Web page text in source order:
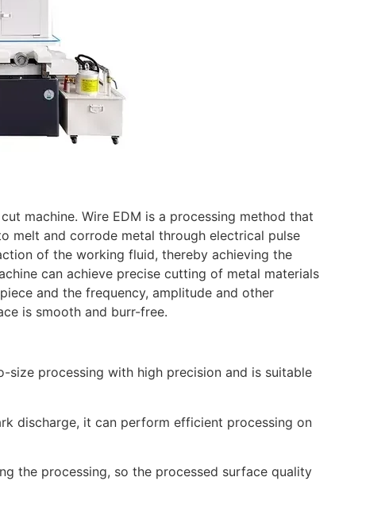
machine. Wire EDM is a processing method that
melt and corrode metal through electrical pulse
of the working fluid, thereby achieving the
can achieve precise cutting of metal materials
and the frequency, amplitude and other
is smooth and burr-free.
size processing with high precision and is suitable
discharge, it can perform efficient processing on
the processing, so the processed surface quality